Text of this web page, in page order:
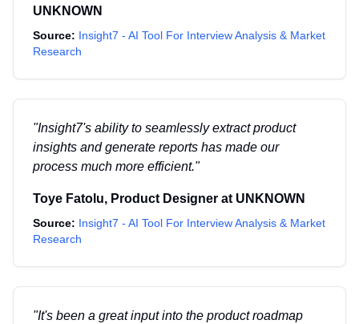
UNKNOWN
Source: Insight7 - AI Tool For Interview Analysis & Market
Research
"Insight7's ability to seamlessly extract product
insights and generate reports has made our
process much more efficient."
Toye Fatolu, Product Designer at UNKNOWN
Source: Insight7 - AI Tool For Interview Analysis & Market
Research
"It's been a great input into the product roadmap